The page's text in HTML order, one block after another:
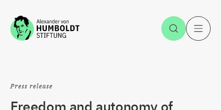
Jump to the content Open
Press release
Freedom and autonomy of